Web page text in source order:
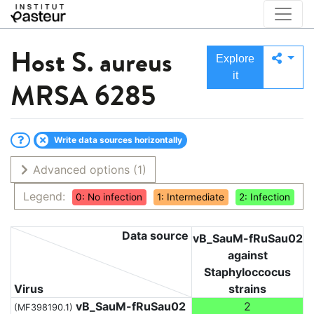
Host S. aureus
MRSA 6285
Explore
it
Write data sources horizontally
Advanced options (1)
Legend:
0: No infection 1: Intermediate 2: Infection
Virus
Data source vB_SauM-fRuSau02
against
Staphyloccocus
strains
(MF398190.1) vB_SauM-fRuSau02 2